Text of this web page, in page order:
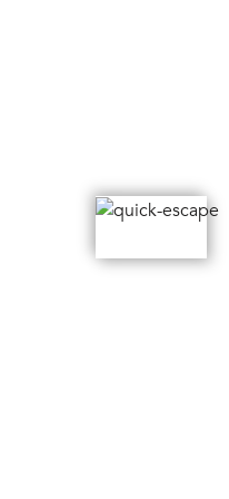
opens in Ballarat